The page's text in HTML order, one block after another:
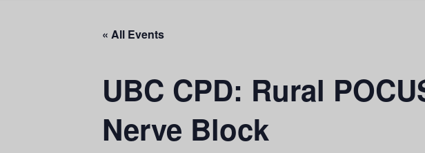
« All Events
UBC CPD: Rural
Nerve Block